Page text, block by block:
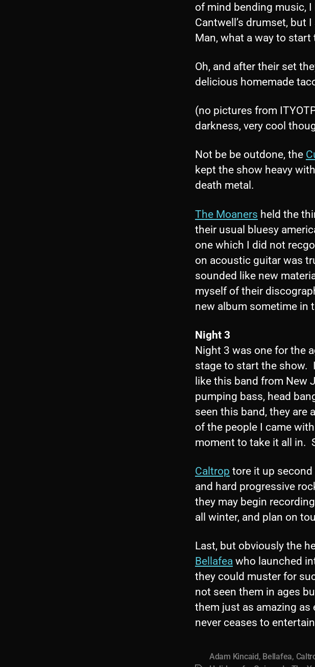
of mind bending music,
Cantwell’s drumset, but
Man, what a way to start
Oh, and after their set
delicious homemade
(no pictures from
darkness, very cool
Not be be outdone, the
kept the show heavy
death metal.
The Moaners held the
their usual bluesy
one which I did not
on acoustic guitar was
sounded like new
myself of their
new album sometime in
Night 3
Night 3 was one for the
stage to start the show.
like this band from New
pumping bass, head
seen this band, they are
of the people I came
moment to take it all in.
Caltrop tore it up
and hard progressive
they may begin
all winter, and plan on
Last, but obviously the
Bellafea who launched
they could muster for
not seen them in ages
them just as amazing
never ceases to
Adam Kincaid, Bellafea,